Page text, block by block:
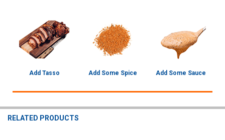
Add Tasso Add Some Spice Add Some Sauce
RELATED PRODUCTS